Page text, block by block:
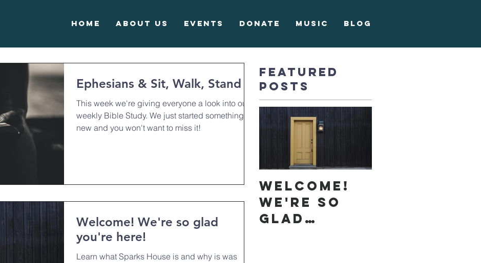
Home About Us Events Donate Music Blog
Ephesians & Sit, Walk, Stand
This week we're giving everyone a look into our
weekly Bible Study. We just started something
new and you won't want to miss it!
Welcome! We're so glad
you're here!
Learn what Sparks House is and why is was
Featured
Posts
Welcome!
We're so
glad